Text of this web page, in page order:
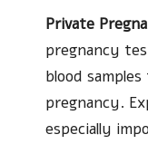
Private
pregnancy
blood
pregnancy.
especially